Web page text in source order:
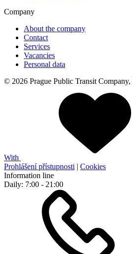
Company
About the company
Contact
Services
Vacancies
Personal data
© 2026 Prague Public Transit
With
Prohlášení přístupnosti | Cookies
Information line
Daily: 7:00 - 21:00